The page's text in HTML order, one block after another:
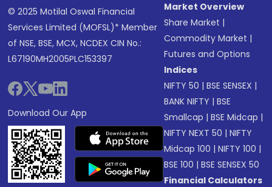
© 2025 Motilal Oswal Financial
Services Limited (MOFSL)* Member
of NSE, BSE, MCX, NCDEX CIN No.:
L67190MH2005PLC153397
Download Our App
Market Overview
Share Market |
Commodity Market |
Futures and Options
Indices
NIFTY 50 |BSE SENSEX |
BANK NIFTY |BSE
Smallcap |BSE Midcap |
NIFTY NEXT 50 |NIFTY
Midcap 100 |NIFTY 100 |
BSE 100 |BSE SENSEX 50
Financial Calculators